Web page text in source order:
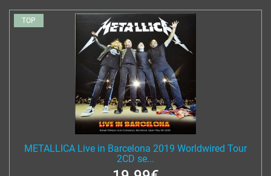
TOP
METALLICA Live in Barcelona 2019 Worldwired Tour
2CD se...